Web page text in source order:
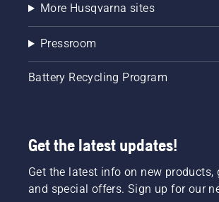
More Husqvarna sites
Pressroom
Battery Recycling Program
Get the latest updates!
Get the latest info on new products,
and special offers. Sign up for our